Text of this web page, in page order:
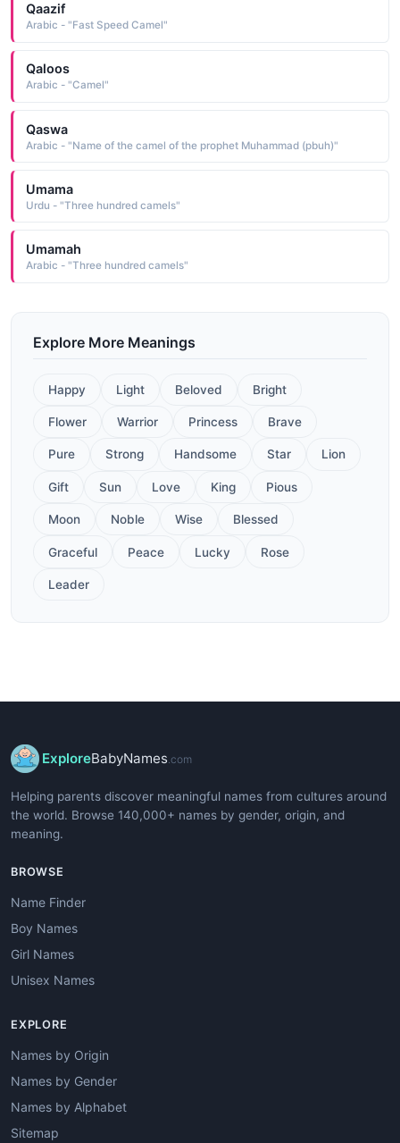
Qaazif
Arabic - "Fast Speed Camel"
Qaloos
Arabic - "Camel"
Qaswa
Arabic - "Name of the camel of the prophet Muhammad (pbuh)"
Umama
Urdu - "Three hundred camels"
Umamah
Arabic - "Three hundred camels"
Explore More Meanings
Happy Light Beloved Bright
Flower Warrior Princess Brave
Pure Strong Handsome Star Lion
Gift Sun Love King Pious
Moon Noble Wise Blessed
Graceful Peace Lucky Rose
Leader
ExploreBabyNames.com
Helping parents discover meaningful names from cultures around
the world. Browse 140,000+ names by gender, origin, and
meaning.
BROWSE
Name Finder
Boy Names
Girl Names
Unisex Names
EXPLORE
Names by Origin
Names by Gender
Names by Alphabet
Sitemap